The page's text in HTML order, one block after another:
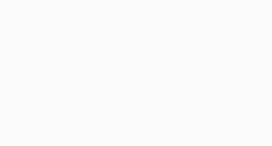
page
linkedin page